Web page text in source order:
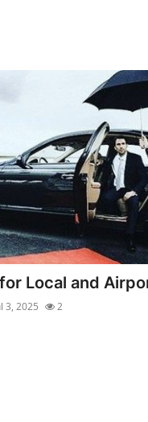
Local and
3, 2025 2